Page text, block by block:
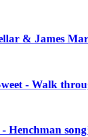
& James
- Walk
Henchman